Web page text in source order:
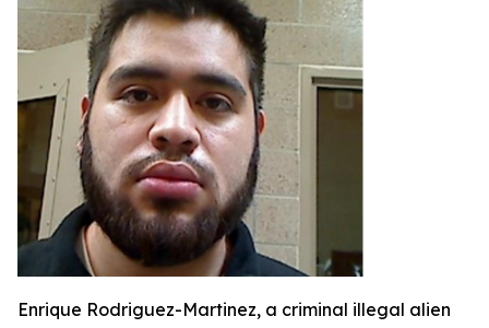
Enrique Rodriguez-Martinez, a criminal illegal alien